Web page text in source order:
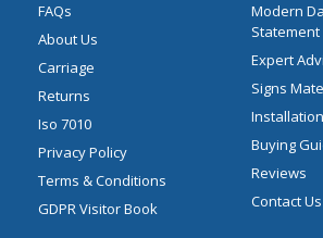
FAQs
About Us
Carriage
Returns
Iso 7010
Privacy Policy
Terms & Conditions
GDPR Visitor Book
Modern
Statement
Expert
Signs
Buying
Reviews
Contact Us